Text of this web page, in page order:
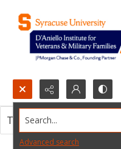
Search...
Advanced search
This resource item